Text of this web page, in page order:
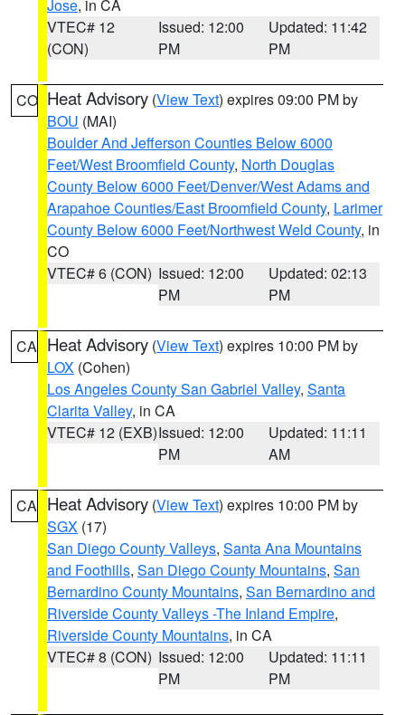
Jose, in CA
VTEC# 12
(CON)
Issued: 12:00
PM
Updated: 11:42
PM
CO Heat Advisory (View Text) expires 09:00 PM by
BOU (MAI)
Boulder And Jefferson Counties Below 6000
Feet/West Broomfield County, North Douglas
County Below 6000 Feet/Denver/West Adams and
Arapahoe Counties/East Broomfield County, Larimer
County Below 6000 Feet/Northwest Weld County, in
CO
VTEC# 6 (CON) Issued: 12:00
PM
Updated: 02:13
PM
CA Heat Advisory (View Text) expires 10:00 PM by
LOX (Cohen)
Los Angeles County San Gabriel Valley, Santa
Clarita Valley, in CA
VTEC# 12 (EXB)Issued: 12:00
PM
Updated: 11:11
AM
CA Heat Advisory (View Text) expires 10:00 PM by
SGX (17)
San Diego County Valleys, Santa Ana Mountains
and Foothills, San Diego County Mountains, San
Bernardino County Mountains, San Bernardino and
Riverside County Valleys -The Inland Empire,
Riverside County Mountains, in CA
VTEC# 8 (CON) Issued: 12:00
PM
Updated: 11:11
PM